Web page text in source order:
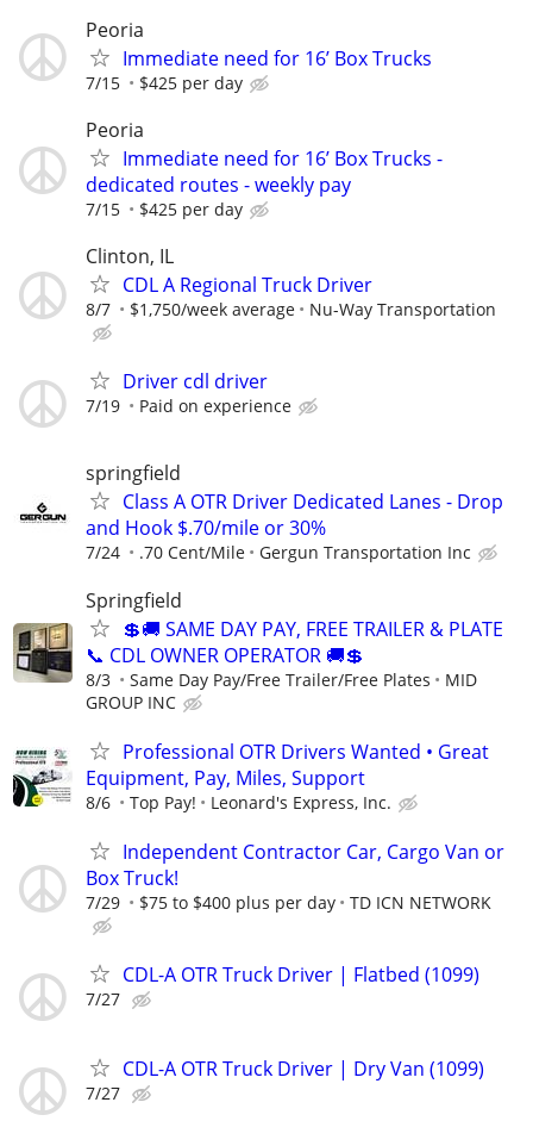
Peoria
Immediate need for 16’ Box Trucks
7/15 $425 per day
Peoria
Immediate need for 16’ Box Trucks -
dedicated routes - weekly pay
7/15 $425 per day
Clinton, IL
CDL A Regional Truck Driver
8/7 $1,750/week average Nu-Way Transportation
Driver cdl driver
7/19 Paid on experience
springfield
Class A OTR Driver Dedicated Lanes - Drop
and Hook $.70/mile or 30%
7/24 .70 Cent/Mile Gergun Transportation Inc
Springfield
💲🚚 SAME DAY PAY, FREE TRAILER & PLATE
📞 CDL OWNER OPERATOR 🚚💲
8/3 Same Day Pay/Free Trailer/Free Plates
MID
GROUP INC
Professional OTR Drivers Wanted • Great
Equipment, Pay, Miles, Support
8/6 Top Pay! Leonard's Express, Inc.
Independent Contractor Car, Cargo Van or
Box Truck!
7/29 $75 to $400 plus per day TD ICN NETWORK
CDL-A OTR Truck Driver | Flatbed (1099)
7/27
CDL-A OTR Truck Driver | Dry Van (1099)
7/27